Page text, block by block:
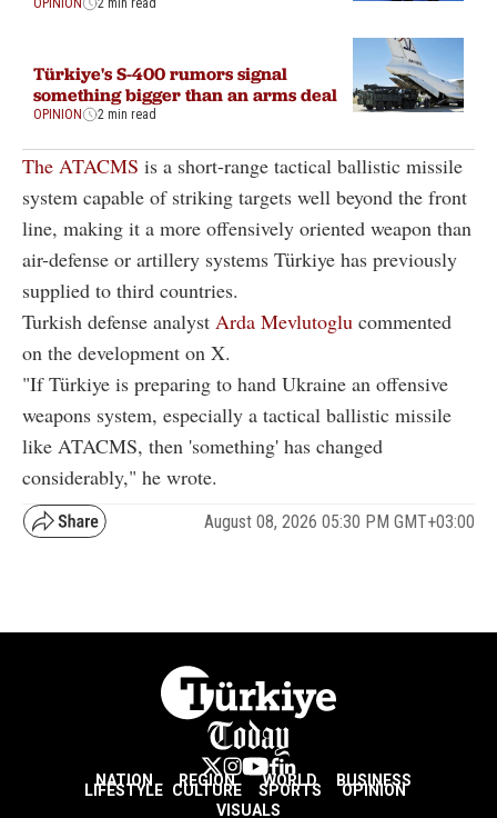
OPINION 2 min read
Türkiye's S-400 rumors signal
something bigger than an arms deal
OPINION 2 min read
The ATACMS is a short-range tactical ballistic missile
system capable of striking targets well beyond the front
line, making it a more offensively oriented weapon than
air-defense or artillery systems Türkiye has previously
supplied to third countries.
Turkish defense analyst Arda Mevlutoglu commented
on the development on X.
"If Türkiye is preparing to hand Ukraine an offensive
weapons system, especially a tactical ballistic missile
like ATACMS, then 'something' has changed
considerably," he wrote.
August 08, 2026 05:30 PM GMT+03:00
NATION REGION WORLD BUSINESS
LIFESTYLE CULTURE SPORTS
OPINION
VISUALS